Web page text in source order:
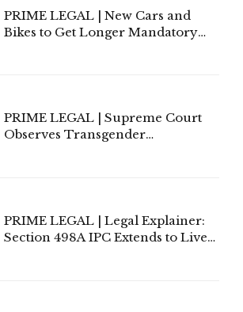
PRIME LEGAL | New Cars and
Bikes to Get Longer Mandatory
PRIME LEGAL | Supreme Court
Observes Transgender
PRIME LEGAL | Legal Explainer:
Section 498A IPC Extends to Live-